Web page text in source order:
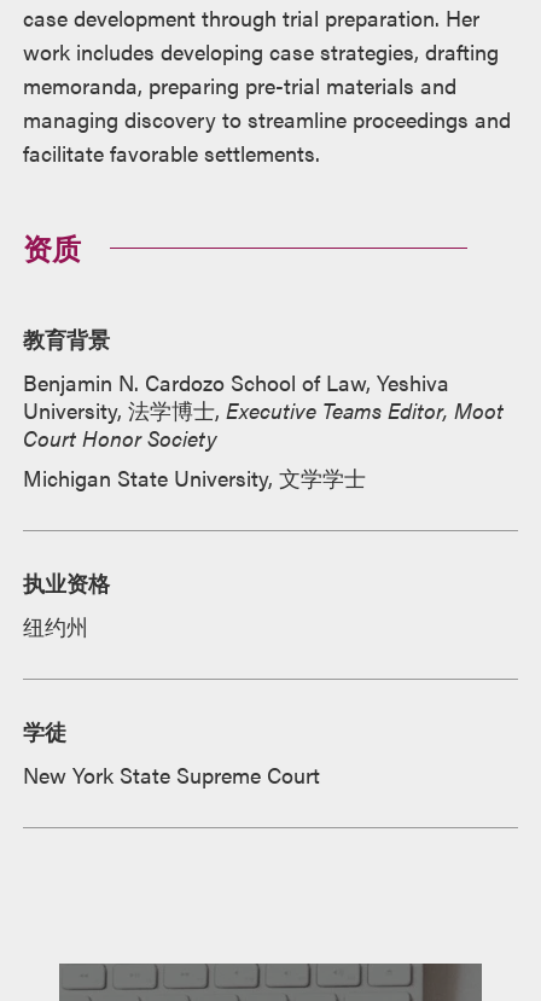
case development through trial preparation. Her
work includes developing case strategies, drafting
memoranda, preparing pre-trial materials and
managing discovery to streamline proceedings and
facilitate favorable settlements.
资质
教育背景
Benjamin N. Cardozo School of Law, Yeshiva
University, 法学博士, Executive Teams Editor, Moot
Court Honor Society
Michigan State University, 文学学士
执业资格
纽约州
学徒
New York State Supreme Court